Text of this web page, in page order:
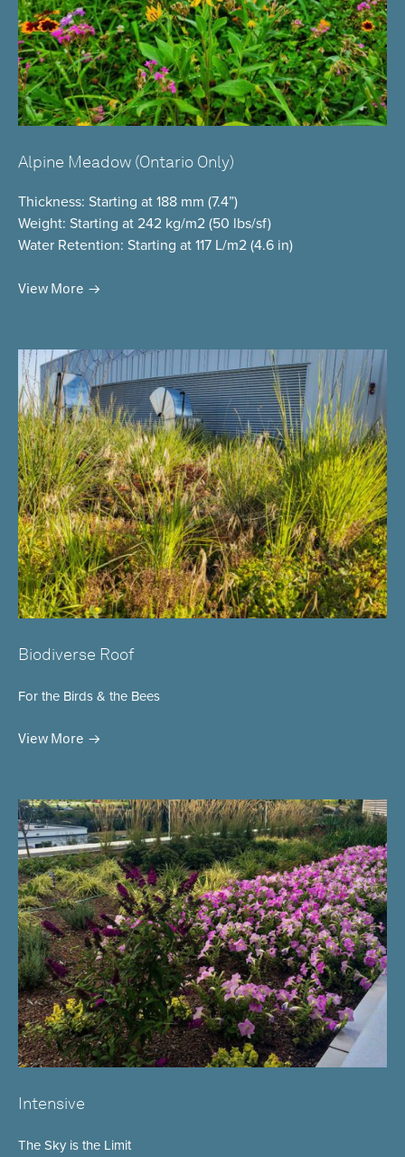
Alpine Meadow (Ontario Only)
Thickness: Starting at 188 mm (7.4”)
Weight: Starting at 242 kg/m2 (50 lbs/sf)
Water Retention: Starting at 117 L/m2 (4.6 in)
View More
Biodiverse Roof
For the Birds & the Bees
View More
Intensive
The Sky is the Limit